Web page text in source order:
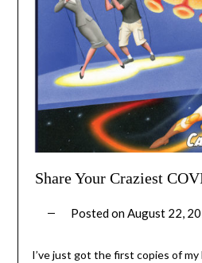
Share Your Craziest
Posted on August 22,
I’ve just got the first copies of